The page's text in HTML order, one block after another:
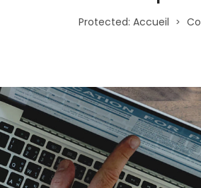
Protected: Accueil >